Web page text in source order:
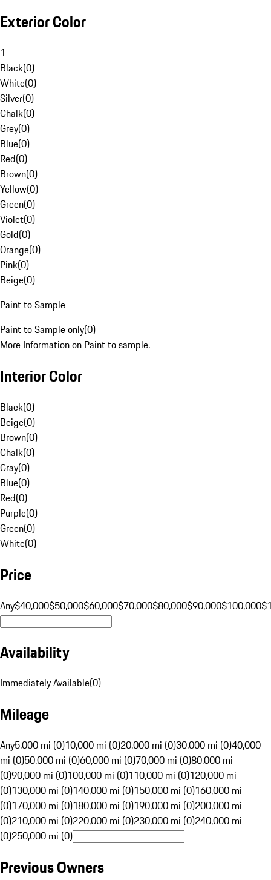
Exterior Color
1
Black(0)
White(0)
Silver(0)
Chalk(0)
Grey(0)
Blue(0)
Red(0)
Brown(0)
Yellow(0)
Green(0)
Violet(0)
Gold(0)
Orange(0)
Pink(0)
Beige(0)
Paint to Sample
Paint to Sample only(0)
More Information on Paint to sample.
Interior Color
Black(0)
Beige(0)
Brown(0)
Chalk(0)
Gray(0)
Blue(0)
Red(0)
Purple(0)
Green(0)
White(0)
Price
Any$40,000$50,000$60,000$70,000$80,000$90,000$100,000
Availability
Immediately Available(0)
Mileage
Any5,000 mi (0)10,000 mi (0)20,000 mi (0)30,000 mi (0)40,000
mi (0)50,000 mi (0)60,000 mi (0)70,000 mi (0)80,000 mi
(0)90,000 mi (0)100,000 mi (0)110,000 mi (0)120,000 mi
(0)130,000 mi (0)140,000 mi (0)150,000 mi (0)160,000 mi
(0)170,000 mi (0)180,000 mi (0)190,000 mi (0)200,000 mi
(0)210,000 mi (0)220,000 mi (0)230,000 mi (0)240,000 mi
(0)250,000 mi (0)
Previous Owners